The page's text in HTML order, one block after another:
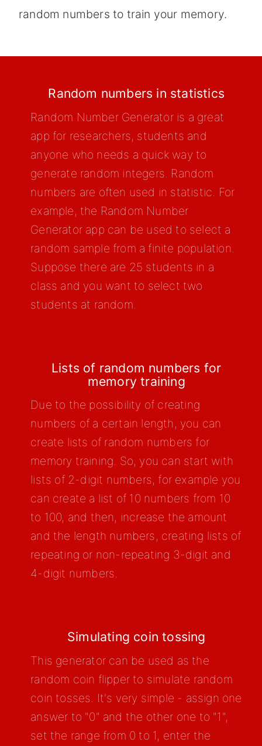
random numbers to train your memory.
Random numbers in statistics
Random Number Generator is a great
app for researchers, students and
anyone who needs a quick way to
generate random integers. Random
numbers are often used in statistic. For
example, the Random Number
Generator app can be used to select a
random sample from a finite population.
Suppose there are 25 students in a
class and you want to select two
students at random.
Lists of random numbers for
memory training
Due to the possibility of creating
numbers of a certain length, you can
create lists of random numbers for
memory training. So, you can start with
lists of 2-digit numbers, for example you
can create a list of 10 numbers from 10
to 100, and then, increase the amount
and the length numbers, creating lists of
repeating or non-repeating 3-digit and
4-digit numbers.
Simulating coin tossing
This generator can be used as the
random coin flipper to simulate random
coin tosses. It's very simple - assign one
answer to "0" and the other one to "1",
set the range from 0 to 1, enter the